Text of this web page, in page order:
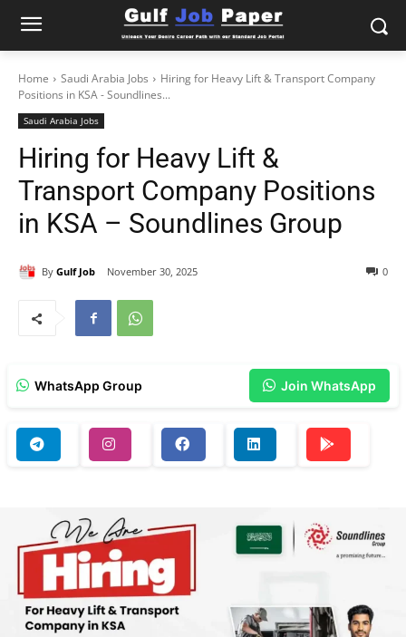
Home Saudi Arabia Jobs
Hiring for Heavy Lift & Transport Company
Positions in KSA - Soundlines...
Saudi Arabia Jobs
Hiring for Heavy Lift &
Transport Company Positions
in KSA – Soundlines Group
By Gulf Job November 30, 2025 0
WhatsApp Group Join WhatsApp